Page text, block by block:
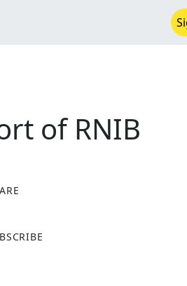
of RNIB